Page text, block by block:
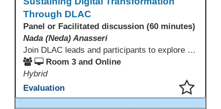
Through DLAC
Panel or Facilitated discussion (60 minutes)
Nada (Neda) Anasseri
Join DLAC leads and participants to explore how a two-year digital leadership pathway can transform your adult education program. Panelists will share successes, challenges, and strategies for aligning technology integration with continuous improvement, equity, and leadership culture. Attendees will gain actionable insights and drive to apply for the next cohort (2026-2028).
Room 3 and Online
Hybrid
Evaluation